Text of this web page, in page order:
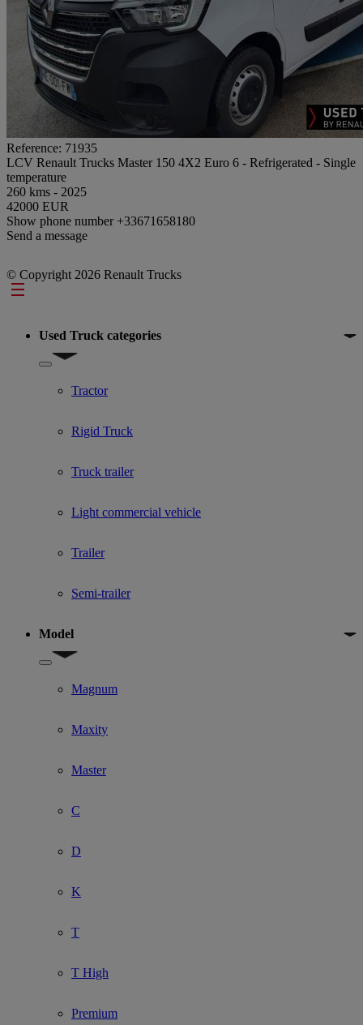
Reference: 71935
LCV Renault Trucks Master 150 4X2 Euro 6 - Refrigerated - Single
temperature
260 kms - 2025
42000 EUR
Show phone number +33671658180
Send a message
© Copyright 2026 Renault Trucks
Footer
Used Truck categories
Show submenu for Used Truck categories
Tractor
Rigid Truck
Truck trailer
Light commercial vehicle
Trailer
Semi-trailer
Model
Show submenu for Model
Magnum
Maxity
Master
C
D
K
T
T High
Premium